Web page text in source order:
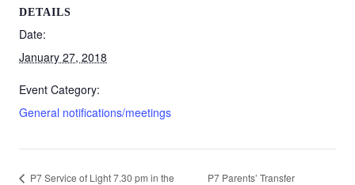
DETAILS
Date:
January 27, 2018
Event Category:
General notifications/meetings
P7 Service of Light 7.30 pm in the
P7 Parents’ Transfer